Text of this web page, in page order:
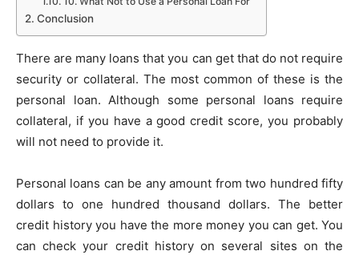
Conclusion
There are many loans that you can get that do not require
security or collateral. The most common of these is the
personal loan. Although some personal loans require
collateral, if you have a good credit score, you probably
will not need to provide it.
Personal loans can be any amount from two hundred fifty
dollars to one hundred thousand dollars. The better
credit history you have the more money you can get. You
can check your credit history on several sites on the